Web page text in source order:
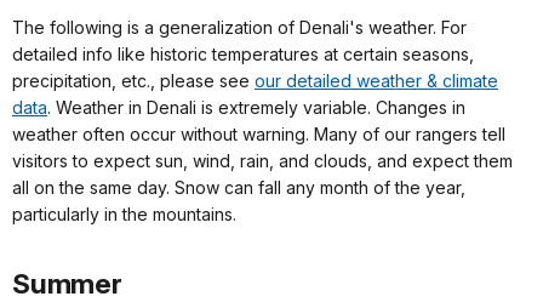
The following is a generalization of Denali's weather. For
detailed info like historic temperatures at certain seasons,
precipitation, etc., please see our detailed weather & climate
data. Weather in Denali is extremely variable. Changes in
weather often occur without warning. Many of our rangers tell
visitors to expect sun, wind, rain, and clouds, and expect them
all on the same day. Snow can fall any month of the year,
particularly in the mountains.
Summer